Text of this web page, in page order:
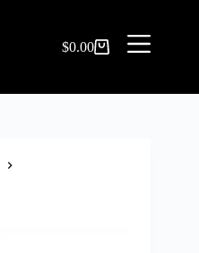
$0.00